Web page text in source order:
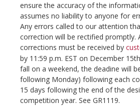
ensure the accuracy of the
assumes no liability to anyone for
Any errors called to our attention
correction will be rectified promptly.
corrections must be received by
by 11:59 p.m. EST on December
fall on a weekend, the deadine will
following Monday) following each
15 days following the end of the
competition year. See GR1119.